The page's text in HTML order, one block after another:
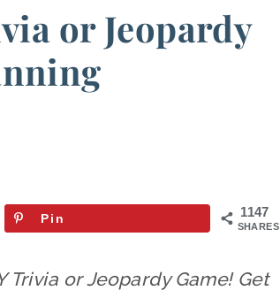
or Jeopardy
1147
SHARES
Pin
or Jeopardy Game! Get